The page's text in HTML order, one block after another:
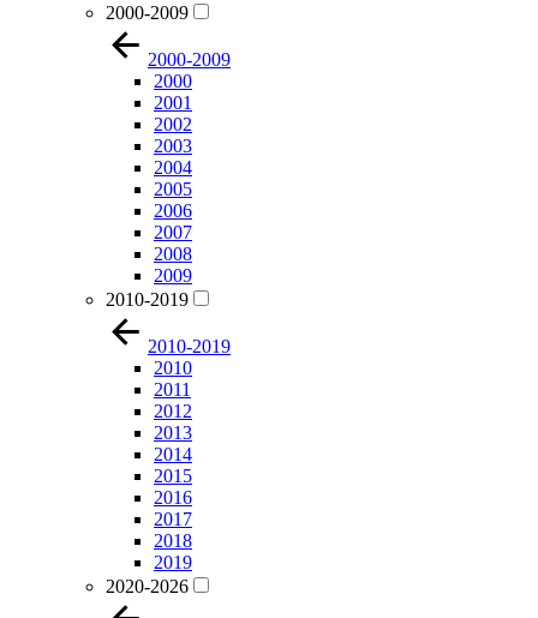
2000-2009
2000-2009
2000
2001
2002
2003
2004
2005
2006
2007
2008
2009
2010-2019
2010-2019
2010
2011
2012
2013
2014
2015
2016
2017
2018
2019
2020-2026